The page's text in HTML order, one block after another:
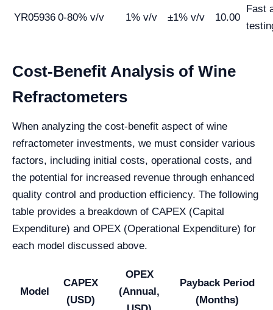
YR05936 0-80% v/v 1% v/v ±1% v/v 10.00
Fast
Cost-Benefit Analysis of Wine
Refractometers
When analyzing the cost-benefit aspect of wine
refractometer investments, we must consider various
factors, including initial costs, operational costs, and
the potential for increased revenue through enhanced
quality control and production efficiency. The following
table provides a breakdown of CAPEX (Capital
Expenditure) and OPEX (Operational Expenditure) for
each model discussed above.
Model
CAPEX
(USD)
OPEX
(Annual,
Payback Period
(Months)